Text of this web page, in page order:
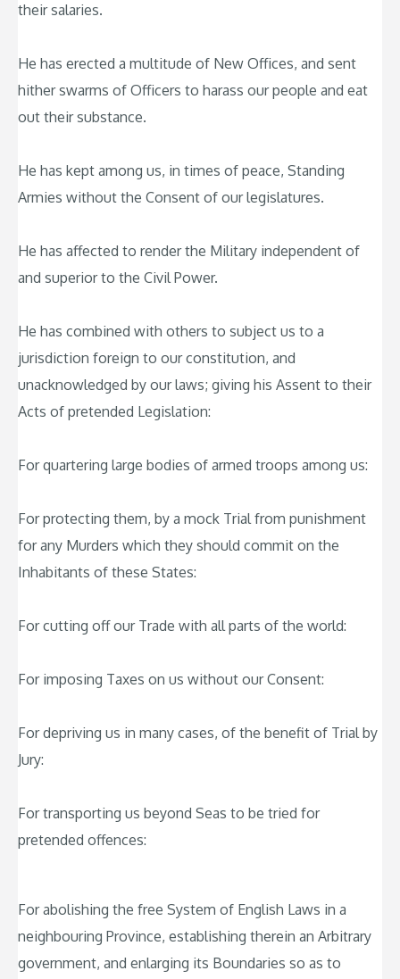
their salaries.
He has erected a multitude of New Offices, and sent
hither swarms of Officers to harass our people and eat
out their substance.
He has kept among us, in times of peace, Standing
Armies without the Consent of our legislatures.
He has affected to render the Military independent of
and superior to the Civil Power.
He has combined with others to subject us to a
jurisdiction foreign to our constitution, and
unacknowledged by our laws; giving his Assent to their
Acts of pretended Legislation:
For quartering large bodies of armed troops among us:
For protecting them, by a mock Trial from punishment
for any Murders which they should commit on the
Inhabitants of these States:
For cutting off our Trade with all parts of the world:
For imposing Taxes on us without our Consent:
For depriving us in many cases, of the benefit of Trial by
Jury:
For transporting us beyond Seas to be tried for
pretended offences:
For abolishing the free System of English Laws in a
neighbouring Province, establishing therein an Arbitrary
government, and enlarging its Boundaries so as to